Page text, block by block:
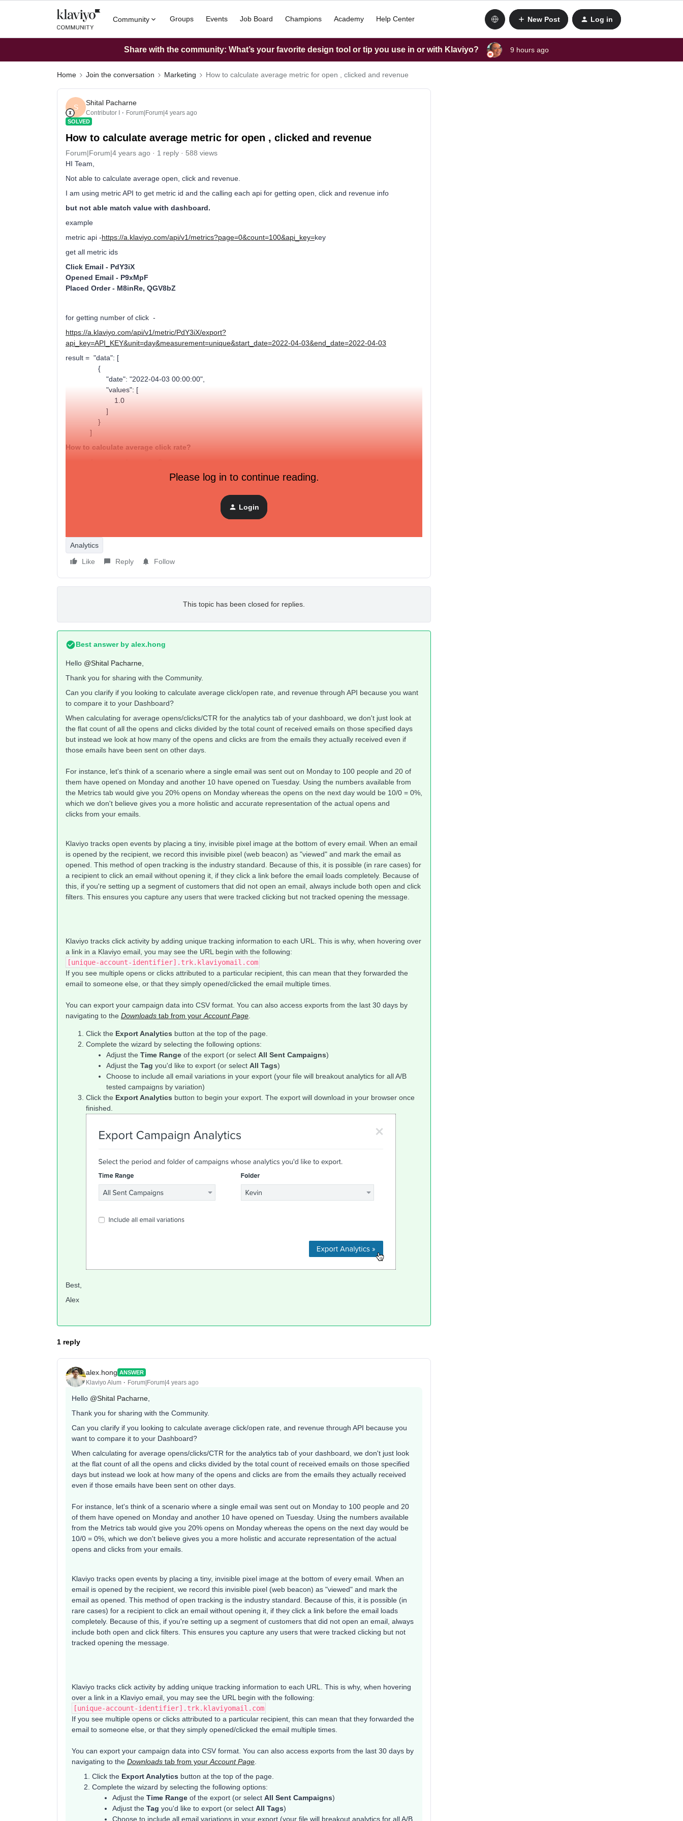
Community Groups Events Job Board Champions Academy Help Center New Post Log in
Share with the community: What’s your favorite design tool or tip you use in or with Klaviyo? 9 hours ago
Home Join the conversation Marketing How to calculate average metric for open , clicked and revenue
S
Shital Pacharne
Contributor I Forum|Forum|4 years ago
SOLVED
How to calculate average metric for open , clicked and revenue
Forum|Forum|4 years ago 1 reply
588 views
HI Team,
Not able to calculate average open, click and revenue.
I am using metric API to get metric id and the calling each api for getting open, click and revenue info
but not able match value with dashboard.
example
metric api -https://a.klaviyo.com/api/v1/metrics?page=0&count=100&api_key=key
get all metric ids
Click Email - PdY3iX
Opened Email - P9xMpF
Placed Order - M8inRe, QGV8bZ
for getting number of click -
https://a.klaviyo.com/api/v1/metric/PdY3iX/export?
api_key=API_KEY&unit=day&measurement=unique&start_date=2022-04-03&end_date=2022-04-03
result = "data": [
{
"date": "2022-04-03 00:00:00",
"values": [
1.0
]
}
]
How to calculate average click rate?
And where i can get number of place order and campaigns revenue ?
Only person count is there = "person_count": 129722
Please log in to continue reading.
Login
Analytics
Like
Reply Follow
This topic has been closed for replies.
Best answer by alex.hong
Hello @Shital Pacharne
Thank you for sharing with the Community.
Can you clarify if you looking to calculate average click/open rate, and revenue through API because you want
to compare it to your Dashboard?
When calculating for average opens/clicks/CTR for the analytics tab of your dashboard, we don't just look at
the flat count of all the opens and clicks divided by the total count of received emails on those specified days
but instead we look at how many of the opens and clicks are from the emails they actually received even if
those emails have been sent on other days.
For instance, let's think of a scenario where a single email was sent out on Monday to 100 people and 20 of
them have opened on Monday and another 10 have opened on Tuesday. Using the numbers available from
the Metrics tab would give you 20% opens on Monday whereas the opens on the next day would be 10/0 = 0%,
which we don't believe gives you a more holistic and accurate representation of the actual opens and
clicks from your emails.
Klaviyo tracks open events by placing a tiny, invisible pixel image at the bottom of every email. When an email
is opened by the recipient, we record this invisible pixel (web beacon) as "viewed" and mark the email as
opened. This method of open tracking is the industry standard. Because of this, it is possible (in rare cases) for
a recipient to click an email without opening it, if they click a link before the email loads completely. Because of
this, if you're setting up a segment of customers that did not open an email, always include both open and click
filters. This ensures you capture any users that were tracked clicking but not tracked opening the message.
Klaviyo tracks click activity by adding unique tracking information to each URL. This is why, when hovering over
a link in a Klaviyo email, you may see the URL begin with the following:
[unique-account-identifier].trk.klaviyomail.com
If you see multiple opens or clicks attributed to a particular recipient, this can mean that they forwarded the
email to someone else, or that they simply opened/clicked the email multiple times.
You can export your campaign data into CSV format. You can also access exports from the last 30 days by
navigating to the Downloads tab from your Account Page
Click the Export Analytics button at the top of the page.
Complete the wizard by selecting the following options:
Adjust the Time Range of the export (or select All Sent Campaigns)
Adjust the Tag you'd like to export (or select All Tags)
Choose to include all email variations in your export (your file will breakout analytics for all A/B
tested campaigns by variation)
Click the Export Analytics button to begin your export. The export will download in your browser once
finished.
Best,
Alex
1 reply
alex.hong ANSWER
Klaviyo Alum Forum|Forum|4 years ago
Hello @Shital Pacharne
Thank you for sharing with the Community.
Can you clarify if you looking to calculate average click/open rate, and revenue through API because you
want to compare it to your Dashboard?
When calculating for average opens/clicks/CTR for the analytics tab of your dashboard, we don't just look
at the flat count of all the opens and clicks divided by the total count of received emails on those specified
days but instead we look at how many of the opens and clicks are from the emails they actually received
even if those emails have been sent on other days.
For instance, let's think of a scenario where a single email was sent out on Monday to 100 people and 20
of them have opened on Monday and another 10 have opened on Tuesday. Using the numbers available
from the Metrics tab would give you 20% opens on Monday whereas the opens on the next day would be
10/0 = 0%, which we don't believe gives you a more holistic and accurate representation of the actual
opens and clicks from your emails.
Klaviyo tracks open events by placing a tiny, invisible pixel image at the bottom of every email. When an
email is opened by the recipient, we record this invisible pixel (web beacon) as "viewed" and mark the
email as opened. This method of open tracking is the industry standard. Because of this, it is possible (in
rare cases) for a recipient to click an email without opening it, if they click a link before the email loads
completely. Because of this, if you're setting up a segment of customers that did not open an email, always
include both open and click filters. This ensures you capture any users that were tracked clicking but not
tracked opening the message.
Klaviyo tracks click activity by adding unique tracking information to each URL. This is why, when hovering
over a link in a Klaviyo email, you may see the URL begin with the following:
[unique-account-identifier].trk.klaviyomail.com
If you see multiple opens or clicks attributed to a particular recipient, this can mean that they forwarded the
email to someone else, or that they simply opened/clicked the email multiple times.
You can export your campaign data into CSV format. You can also access exports from the last 30 days by
navigating to the Downloads tab from your Account Page
Click the Export Analytics button at the top of the page.
Complete the wizard by selecting the following options:
Adjust the Time Range of the export (or select All Sent Campaigns)
Adjust the Tag you'd like to export (or select All Tags)
Choose to include all email variations in your export (your file will breakout analytics for all A/B